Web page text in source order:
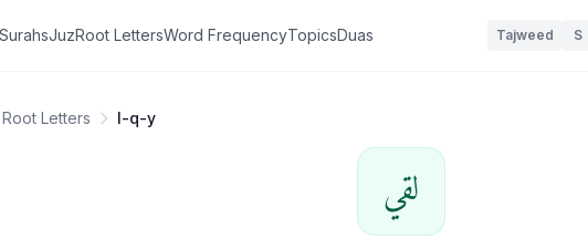
SurahsJuzRoot LettersWord FrequencyTopicsDuas Tajweed S
Root Letters l-q-y
لقي